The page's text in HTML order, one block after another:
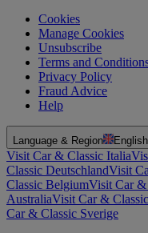
Cookies
Manage Cookies
Unsubscribe
Terms and
Privacy Policy
Fraud Advice
Help
Language & Region English
Visit Car & Classic Italia
Classic DeutschlandVisit
Classic BelgiumVisit Car &
AustraliaVisit Car &
Car & Classic Sverige